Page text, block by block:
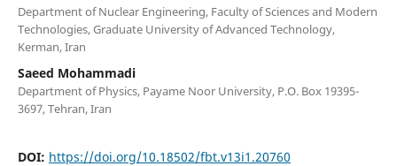
Department of Nuclear Engineering, Faculty of Sciences and Modern
Technologies, Graduate University of Advanced Technology,
Kerman, Iran
Saeed Mohammadi
Department of Physics, Payame Noor University, P.O. Box 19395-
3697, Tehran, Iran
DOI: https://doi.org/10.18502/fbt.v13i1.20760